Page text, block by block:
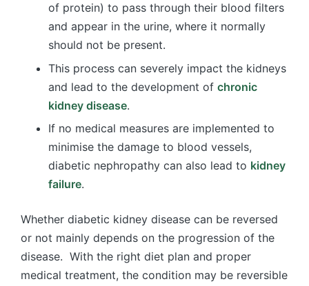
of protein) to pass through their blood filters
and appear in the urine, where it normally
should not be present.
This process can severely impact the kidneys
and lead to the development of chronic
kidney disease.
If no medical measures are implemented to
minimise the damage to blood vessels,
diabetic nephropathy can also lead to kidney
failure.
Whether diabetic kidney disease can be reversed
or not mainly depends on the progression of the
disease. With the right diet plan and proper
medical treatment, the condition may be reversible